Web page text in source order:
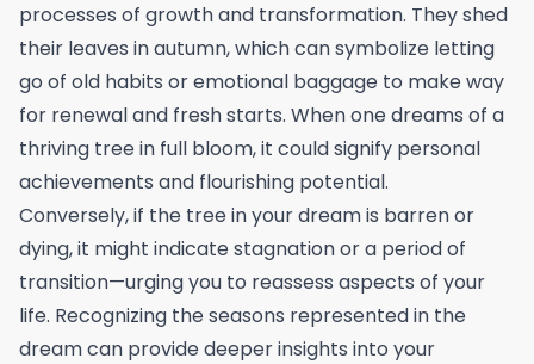
processes of growth and transformation. They shed
their leaves in autumn, which can symbolize letting
go of old habits or emotional baggage to make way
for renewal and fresh starts. When one dreams of a
thriving tree in full bloom, it could signify personal
achievements and flourishing potential.
Conversely, if the tree in your dream is barren or
dying, it might indicate stagnation or a period of
transition—urging you to reassess aspects of your
life. Recognizing the seasons represented in the
dream can provide deeper insights into your